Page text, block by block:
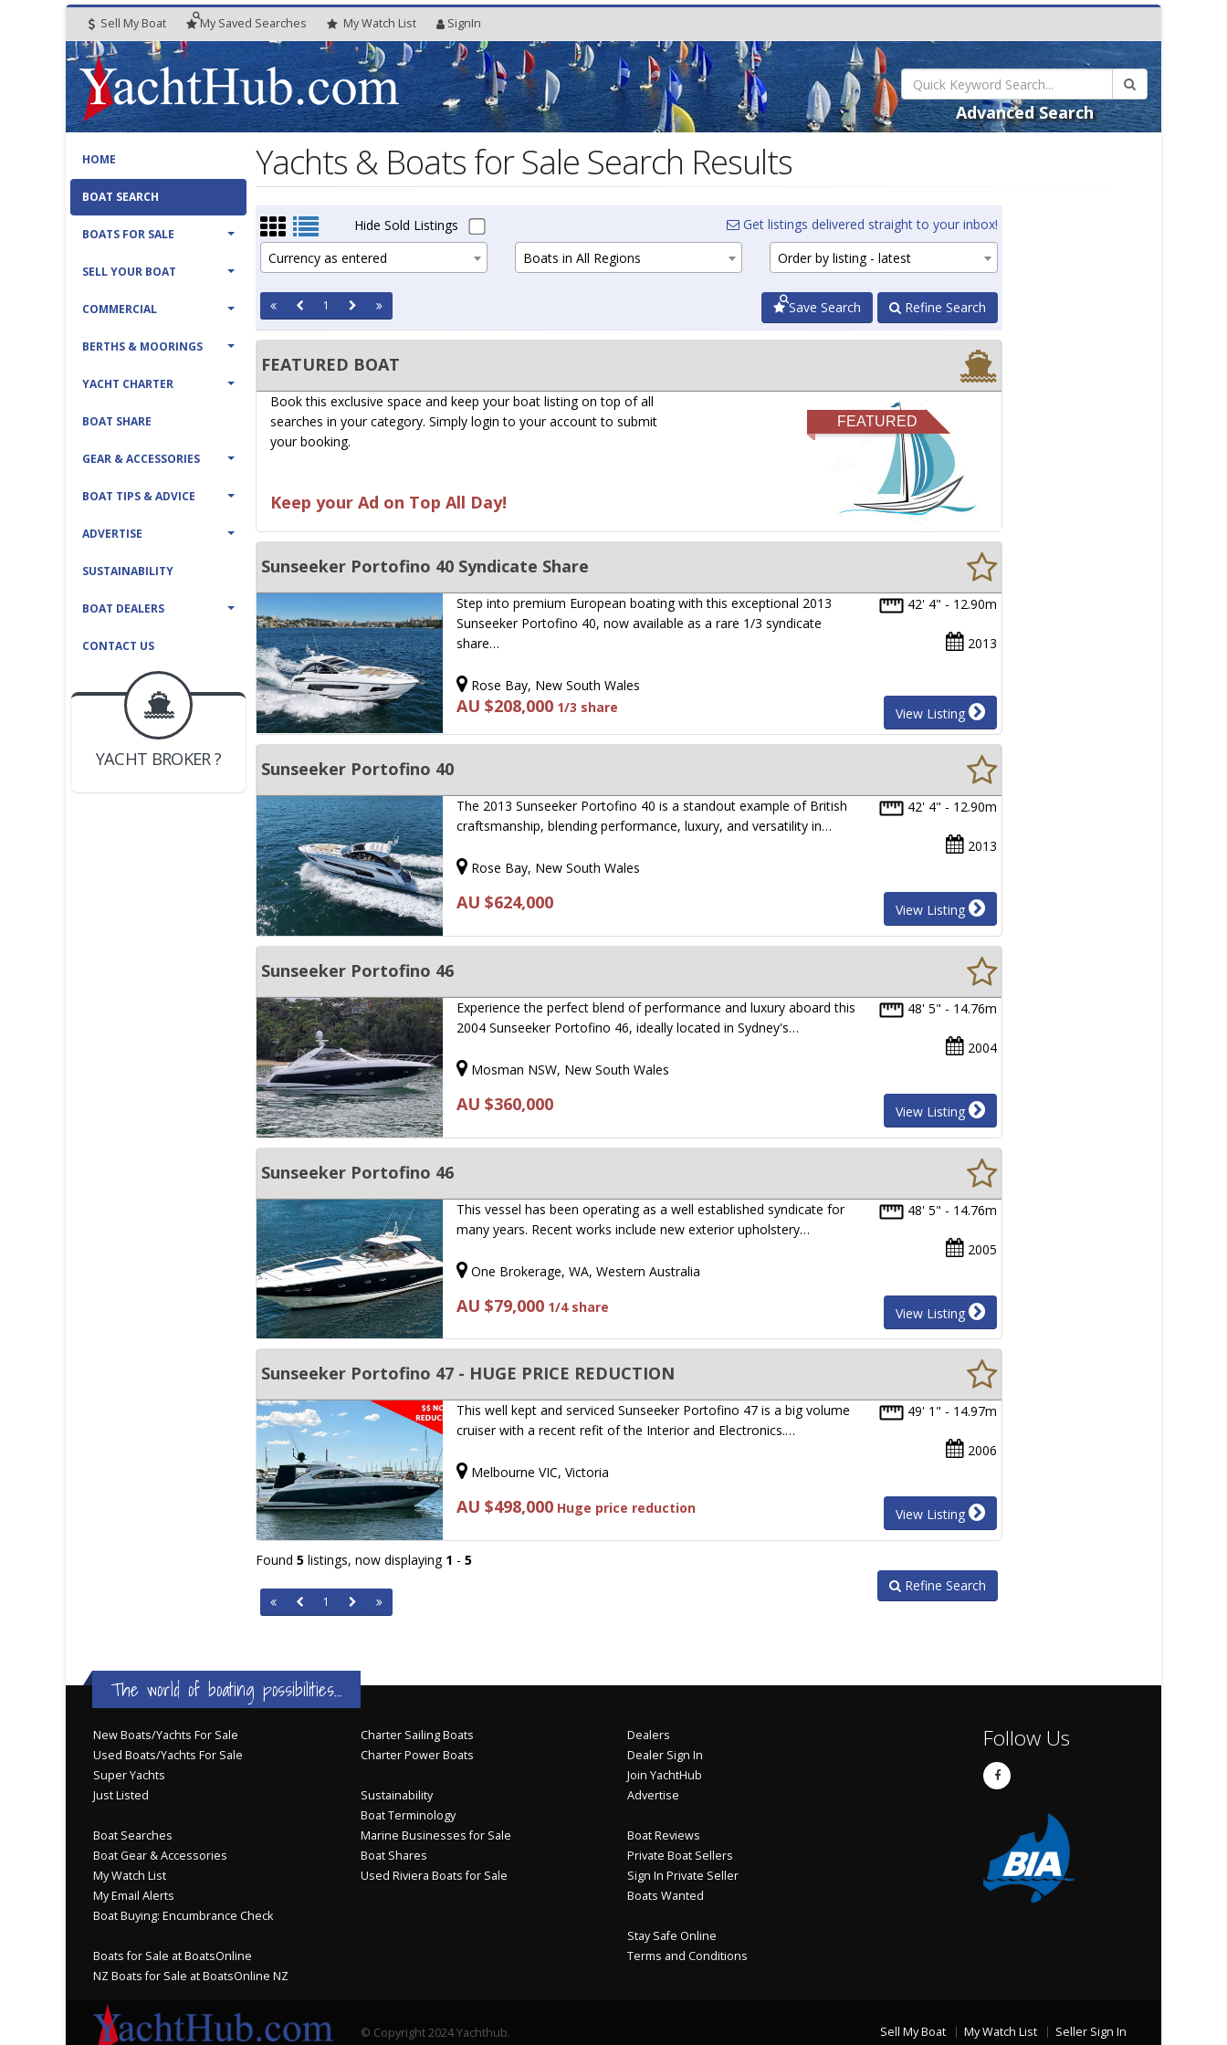
Sell My Boat My Saved Searches MyWatch List SignIn
Advanced Search
HOME
BOAT SEARCH
BOATS FOR SALE
SELL YOUR BOAT
COMMERCIAL
BERTHS & MOORINGS
YACHT CHARTER
BOAT SHARE
GEAR & ACCESSORIES
BOAT TIPS & ADVICE
ADVERTISE
SUSTAINABILITY
BOAT DEALERS
CONTACT US
BOAT DEALER ?
JOIN YACHTHUB
YACHT BROKER ?
JOIN YACHTHUB
Yachts & Boats for Sale Search Results
Hide Sold Listings
Get listings delivered straight to your inbox!
Currency as entered
Boats in All Regions Order by listing - latest
1 Refine Search
Save Search
FEATURED BOAT
FEATURED
Book this exclusive space and keep your boat listing on top of all
searches in your category. Simply login to your account to submit
your booking.
Keep your Ad on Top All Day!
Sunseeker Portofino 40 Syndicate Share
42' 4" - 12.90m
2013
Step into premium European boating with this exceptional 2013
Sunseeker Portofino 40, now available as a rare 1/3 syndicate
share…
Rose Bay, New South Wales
AU $208,000 1/3 share View Listing
Sunseeker Portofino 40
42' 4" - 12.90m
2013
The 2013 Sunseeker Portofino 40 is a standout example of British
craftsmanship, blending performance, luxury, and versatility in…
Rose Bay, New South Wales
AU $624,000 View Listing
Sunseeker Portofino 46
48' 5" - 14.76m
2004
Experience the perfect blend of performance and luxury aboard this
2004 Sunseeker Portofino 46, ideally located in Sydney's…
Mosman NSW, New South Wales
AU $360,000 View Listing
Sunseeker Portofino 46
48' 5" - 14.76m
2005
This vessel has been operating as a well established syndicate for
many years. Recent works include new exterior upholstery…
One Brokerage, WA, Western Australia
AU $79,000 1/4 share View Listing
Sunseeker Portofino 47 - HUGE PRICE REDUCTION
49' 1" - 14.97m
2006
This well kept and serviced Sunseeker Portofino 47 is a big volume
cruiser with a recent refit of the Interior and Electronics.…
Melbourne VIC, Victoria
AU $498,000 Huge price reduction View Listing
Found5 listings, now displaying 1 -5
1
Refine Search
The world of boating possibilities...
New Boats/Yachts For Sale
Used Boats/Yachts For Sale
Super Yachts
Just Listed
Boat Searches
Boat Gear & Accessories
My Watch List
My Email Alerts
Boat Buying: Encumbrance Check
Boats for Sale at BoatsOnline
NZ Boats for Sale at BoatsOnline NZ
Charter Sailing Boats
Charter Power Boats
Sustainability
Boat Terminology
Marine Businesses for Sale
Boat Shares
Used Riviera Boats for Sale
Dealers
Dealer Sign In
Join YachtHub
Advertise
Boat Reviews
Private Boat Sellers
Sign In Private Seller
Boats Wanted
Stay Safe Online
Terms and Conditions
Follow Us
© Copyright 2024 Yachthub. Sell My Boat My Watch List Seller Sign In